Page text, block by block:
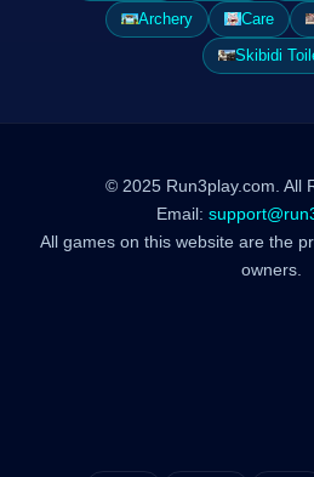
Archery
Care
Skibidi
© 2025 Run3play.com. All
Email:
All games on this website are the
owners.